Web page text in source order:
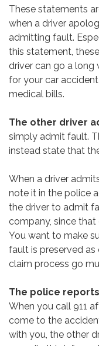
These statements
when a driver
admitting fault.
this statement,
driver can go a
for your car
medical bills.
The other driver
simply admit fault.
instead state that
When a driver
note it in the police
the driver to admit
company, since
You want to make
fault is preserved
claim process go
The police
When you call 911
come to the
with you, the other